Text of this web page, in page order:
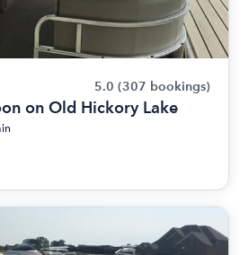
5.0 (307 bookings)
on Old Hickory Lake